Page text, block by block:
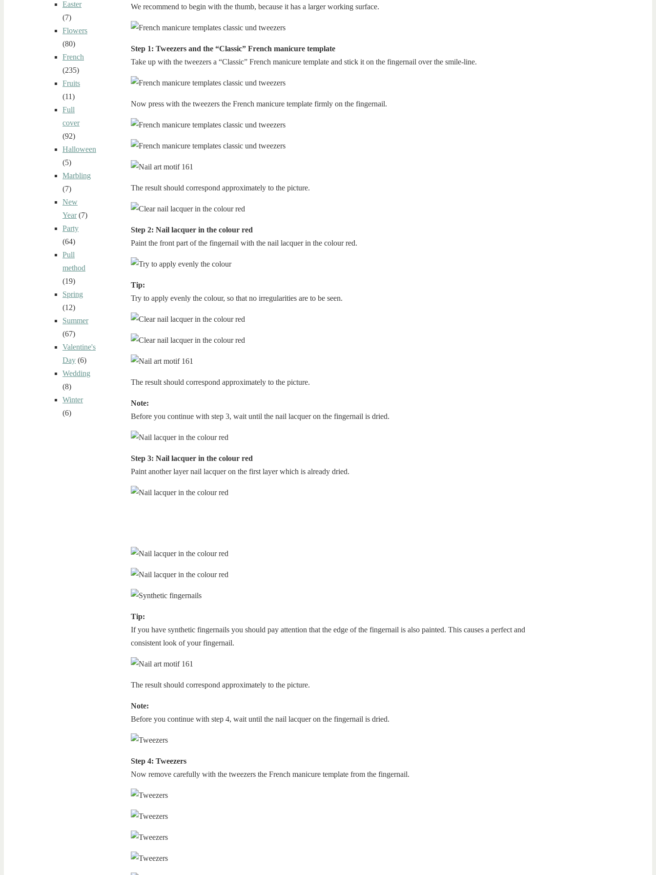
We recommend to begin with the thumb, because it has a larger working surface.
Step 1: Tweezers and the “Classic” French manicure template
Take up with the tweezers a “Classic” French manicure template and stick it on the fingernail over the smile-line.
Now press with the tweezers the French manicure template firmly on the fingernail.
The result should correspond approximately to the picture.
Step 2: Nail lacquer in the colour red
Paint the front part of the fingernail with the nail lacquer in the colour red.
Tip:
Try to apply evenly the colour, so that no irregularities are to be seen.
The result should correspond approximately to the picture.
Note:
Before you continue with step 3, wait until the nail lacquer on the fingernail is dried.
Step 3: Nail lacquer in the colour red
Paint another layer nail lacquer on the first layer which is already dried.
Tip:
If you have synthetic fingernails you should pay attention that the edge of the fingernail is also painted. This causes a perfect and
consistent look of your fingernail.
The result should correspond approximately to the picture.
Note:
Before you continue with step 4, wait until the nail lacquer on the fingernail is dried.
Step 4: Tweezers
Now remove carefully with the tweezers the French manicure template from the fingernail.
Easter
(7)
Flowers
(80)
French
(235)
Fruits
(11)
Full
cover
(92)
Halloween
(5)
Marbling
(7)
New
Year(7)
Party
(64)
Pull
method
(19)
Spring
(12)
Summer
(67)
Valentine's
Day (6)
Wedding
(8)
Winter
(6)